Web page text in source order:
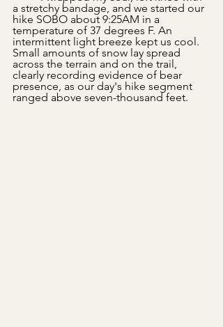
a stretchy bandage, and we started our
hike SOBO about 9:25AM in a
temperature of 37 degrees F. An
intermittent light breeze kept us cool.
Small amounts of snow lay spread
across the terrain and on the trail,
clearly recording evidence of bear
presence, as our day's hike segment
ranged above seven-thousand feet.